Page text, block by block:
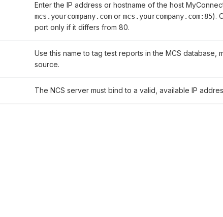
Enter the IP address or hostname of the host
mcs.yourcompany.com or mcs.yourcompany.com:85).
port only if it differs from 80.
Use this name to tag test reports in the MCS database,
source.
The NCS server must bind to a valid, available IP